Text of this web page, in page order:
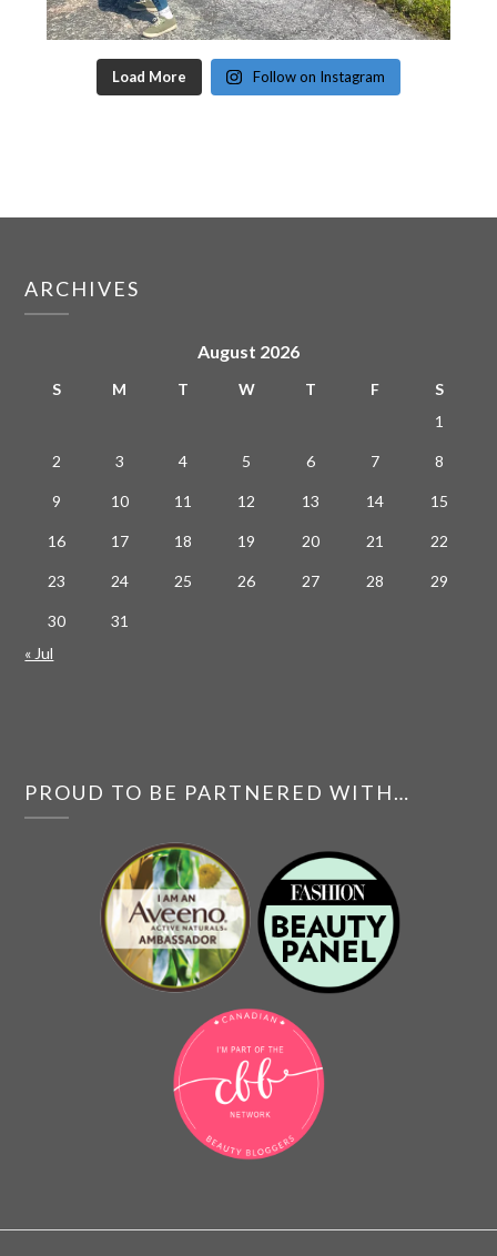
Load More Follow on Instagram
ARCHIVES
August 2026
S M T W T F
S
1
2 3 4 5 6 7 8
9 10 11 12 13 14 15
16 17 18 19 20 21 22
23 24 25 26 27 28 29
30
31
« Jul
PROUD TO BE PARTNERED WITH…